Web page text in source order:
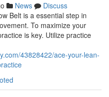
News
Discuss
Belt is a essential step in
To maximize your
is key. Utilize practice
43828422/ace-your-lean-